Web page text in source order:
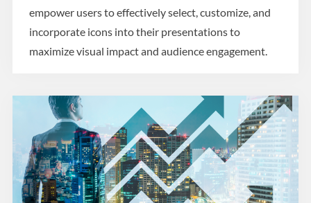
empower users to effectively select, customize, and
incorporate icons into their presentations to
maximize visual impact and audience engagement.